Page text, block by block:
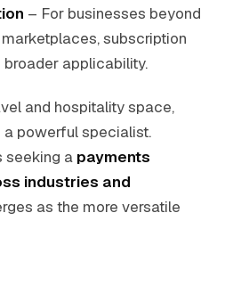
– For businesses beyond
subscription
broader applicability.
and hospitality space,
a powerful specialist.
seeking a payments
industries and
as the more versatile